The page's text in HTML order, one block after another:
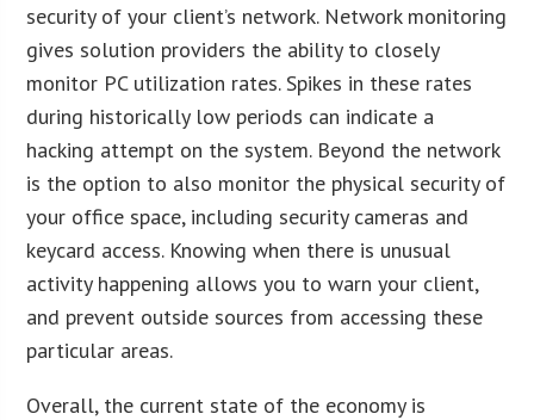
security of your client’s network. Network monitoring
gives solution providers the ability to closely
monitor PC utilization rates. Spikes in these rates
during historically low periods can indicate a
hacking attempt on the system. Beyond the network
is the option to also monitor the physical security of
your office space, including security cameras and
keycard access. Knowing when there is unusual
activity happening allows you to warn your client,
and prevent outside sources from accessing these
particular areas.
Overall, the current state of the economy is